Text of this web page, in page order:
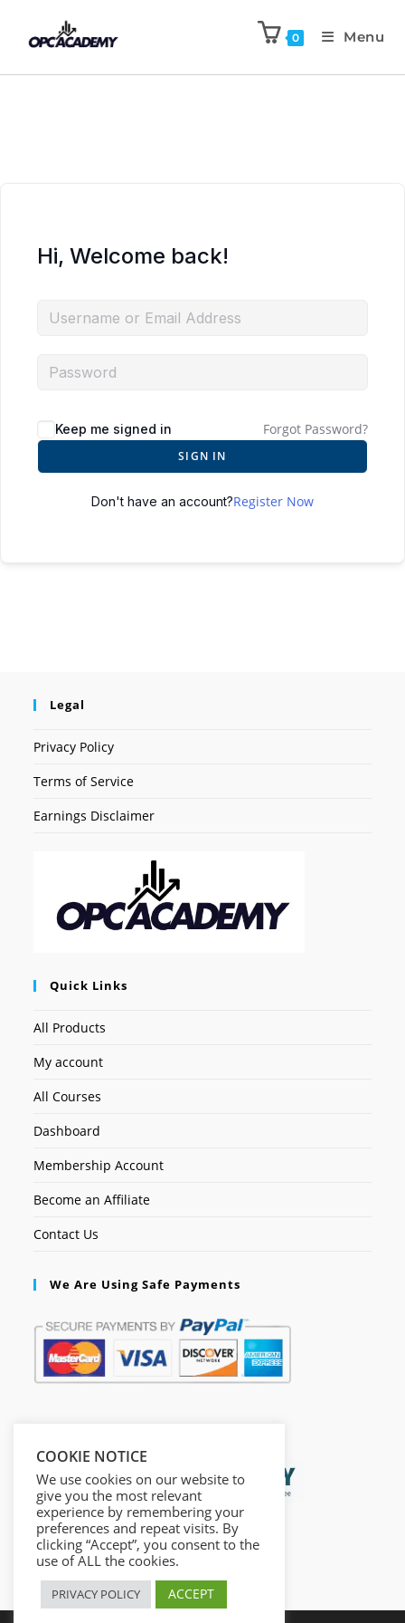
0 Menu
Hi, Welcome back!
Keep me signed in Forgot Password?
SIGN IN
Don't have an account?Register Now
Legal
Privacy Policy
Terms of Service
Earnings Disclaimer
Quick Links
All Products
My account
All Courses
Dashboard
Membership Account
Become an Affiliate
Contact Us
We Are Using Safe Payments
COOKIE NOTICE
We use cookies on our website to
give you the most relevant
experience by remembering your
preferences and repeat visits. By
clicking “Accept”, you consent to the
use of ALL the cookies.
PRIVACY POLICY ACCEPT